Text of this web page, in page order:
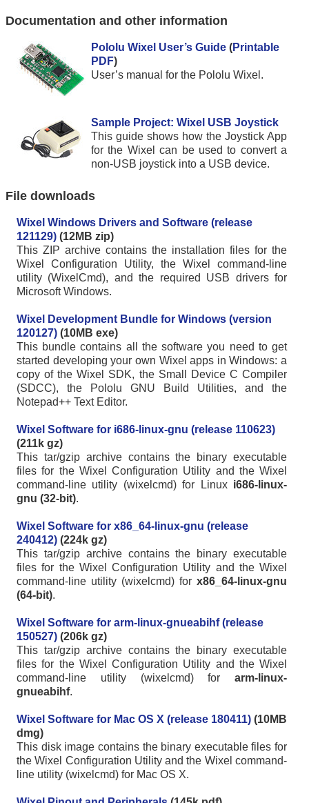
Documentation and other information
Pololu Wixel User’s Guide (Printable
PDF)
User’s manual for the Pololu Wixel.
Sample Project: Wixel USB Joystick
This guide shows how the Joystick App
for the Wixel can be used to convert a
non-USB joystick into a USB device.
File downloads
Wixel Windows Drivers and Software (release
121129) (12MB zip)
This ZIP archive contains the installation files for the
Wixel Configuration Utility, the Wixel command-line
utility (WixelCmd), and the required USB drivers for
Microsoft Windows.
Wixel Development Bundle for Windows (version
120127) (10MB exe)
This bundle contains all the software you need to get
started developing your own Wixel apps in Windows: a
copy of the Wixel SDK, the Small Device C Compiler
(SDCC), the Pololu GNU Build Utilities, and the
Notepad++ Text Editor.
Wixel Software for i686-linux-gnu (release 110623)
(211k gz)
This tar/gzip archive contains the binary executable
files for the Wixel Configuration Utility and the Wixel
command-line utility (wixelcmd) for Linux i686-linux-
gnu (32-bit).
Wixel Software for x86_64-linux-gnu (release
240412) (224k gz)
This tar/gzip archive contains the binary executable
files for the Wixel Configuration Utility and the Wixel
command-line utility (wixelcmd) for x86_64-linux-gnu
(64-bit).
Wixel Software for arm-linux-gnueabihf (release
150527) (206k gz)
This tar/gzip archive contains the binary executable
files for the Wixel Configuration Utility and the Wixel
command-line utility (wixelcmd) for arm-linux-
gnueabihf.
Wixel Software for Mac OS X (release 180411) (10MB
dmg)
This disk image contains the binary executable files for
the Wixel Configuration Utility and the Wixel command-
line utility (wixelcmd) for Mac OS X.